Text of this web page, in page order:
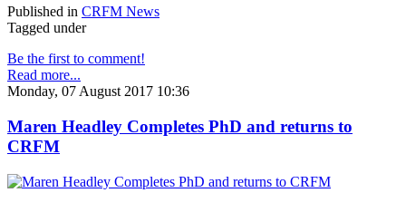
Published in CRFM News
Tagged under
Be the first to comment!
Read more...
Monday, 07 August 2017 10:36
Maren Headley Completes PhD and returns to
CRFM